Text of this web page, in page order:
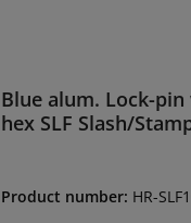
Blue alum. Lock-pin
hex SLF Slash/
Product number: HR-